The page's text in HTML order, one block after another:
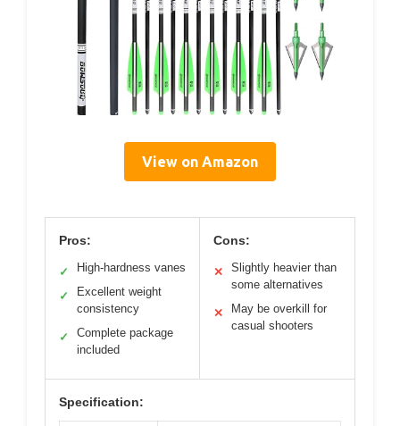
View on Amazon
Pros:
✓ High-hardness vanes
✓
Excellent weight
consistency
✓
Complete package
included
Cons:
✕
Slightly heavier than
some alternatives
✕
May be overkill for
casual shooters
Specification: